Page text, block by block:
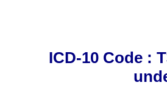
ICD-10 Code :